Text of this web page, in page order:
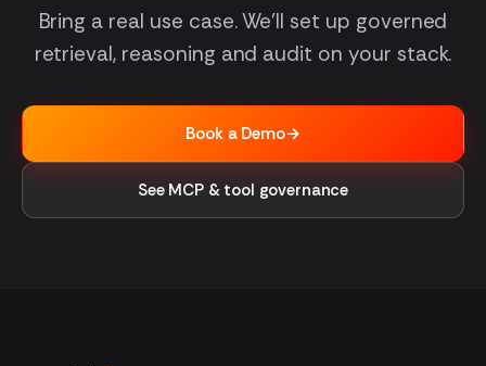
Bring a real use case. We'll set up governed
retrieval, reasoning and audit on your stack.
Book a Demo→
See MCP & tool governance